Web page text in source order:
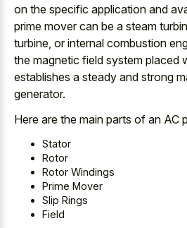
on the specific application and
prime mover can be a steam
turbine, or internal combustion
the magnetic field system placed
establishes a steady and strong
generator.
Here are the main parts of an AC
Stator
Rotor
Rotor Windings
Prime Mover
Slip Rings
Field